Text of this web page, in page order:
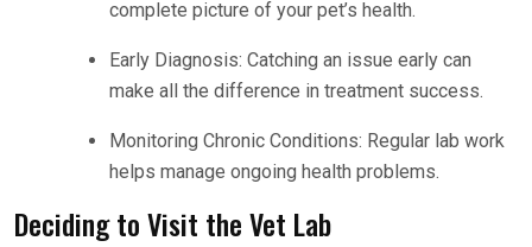
complete picture of your pet’s health.
Early Diagnosis: Catching an issue early can
make all the difference in treatment success.
Monitoring Chronic Conditions: Regular lab work
helps manage ongoing health problems.
Deciding to Visit the Vet Lab